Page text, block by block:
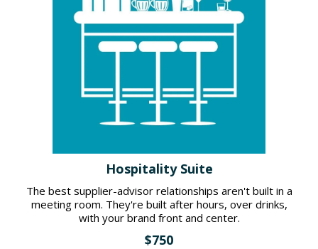
Hospitality Suite
The best supplier-advisor relationships aren't built in a
meeting room. They're built after hours, over drinks,
with your brand front and center.
$750